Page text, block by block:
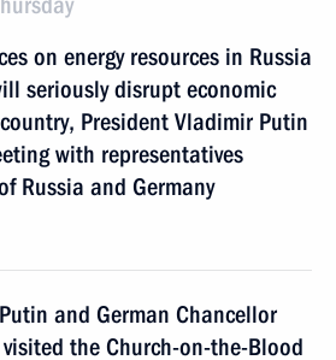
on energy resources in Russia
seriously disrupt economic
President Vladimir Putin
with representatives
Russia and Germany
and German Chancellor
the Church-on-the-Blood